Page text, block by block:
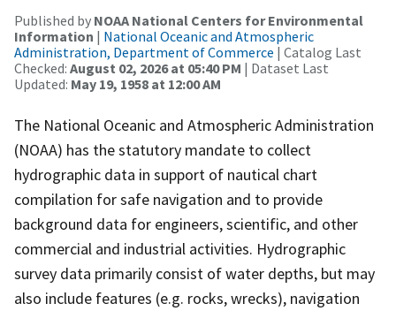
Published by NOAA National Centers for Environmental
Information | National Oceanic and Atmospheric
Administration, Department of Commerce | Catalog Last
Checked: August 02, 2026 at 05:40 PM | Dataset Last
Updated: May 19, 1958 at 12:00 AM
The National Oceanic and Atmospheric Administration
(NOAA) has the statutory mandate to collect
hydrographic data in support of nautical chart
compilation for safe navigation and to provide
background data for engineers, scientific, and other
commercial and industrial activities. Hydrographic
survey data primarily consist of water depths, but may
also include features (e.g. rocks, wrecks), navigation